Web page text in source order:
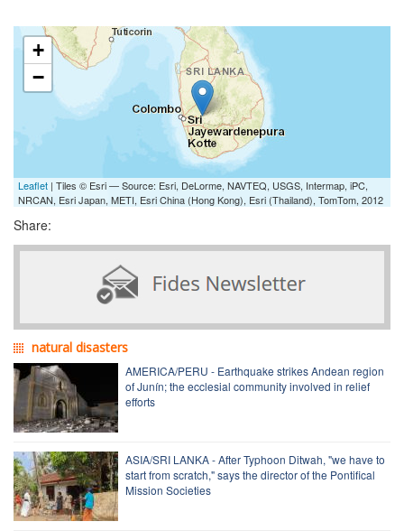
+
−
Leaflet | Tiles © Esri — Source: Esri, DeLorme, NAVTEQ, USGS, Intermap, iPC,
NRCAN, Esri Japan, METI, Esri China (Hong Kong), Esri (Thailand), TomTom, 2012
Share:
natural disasters
AMERICA/PERU - Earthquake strikes Andean region
of Junín; the ecclesial community involved in relief
efforts
ASIA/SRI LANKA - After Typhoon Ditwah, "we have to
start from scratch," says the director of the Pontifical
Mission Societies